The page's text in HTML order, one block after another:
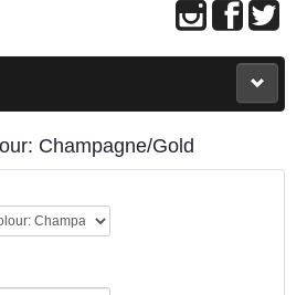
Champagne/Gold